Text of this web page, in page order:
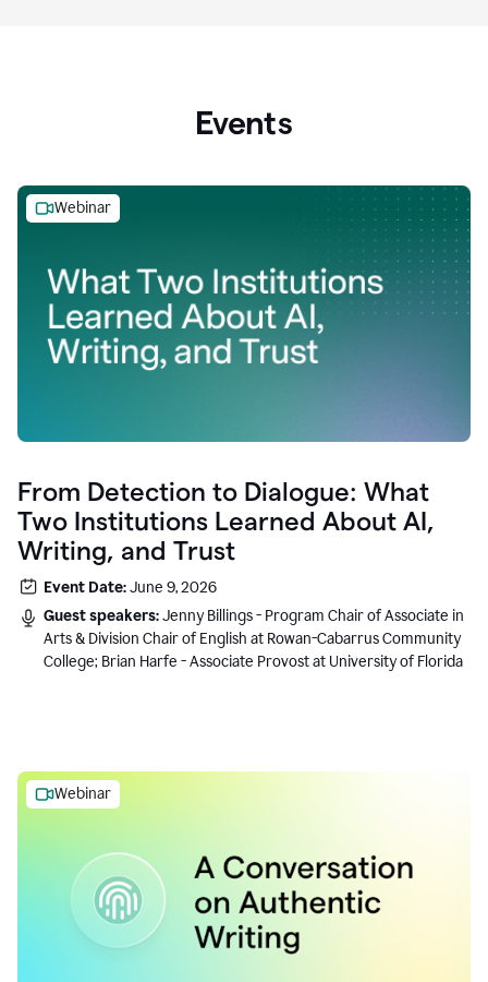
Events
Webinar
From Detection to Dialogue: What
Two Institutions Learned About AI,
Writing, and Trust
Event Date:June 9, 2026
Guest speakers:Jenny Billings - Program Chair of Associate in
Arts & Division Chair of English at Rowan-Cabarrus Community
College; Brian Harfe - Associate Provost at University of Florida
Webinar